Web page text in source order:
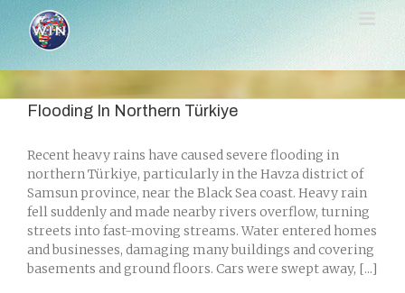
content
Flooding In Northern Türkiye
Recent heavy rains have caused severe flooding in
northern Türkiye, particularly in the Havza district of
Samsun province, near the Black Sea coast. Heavy rain
fell suddenly and made nearby rivers overflow, turning
streets into fast-moving streams. Water entered homes
and businesses, damaging many buildings and covering
basements and ground floors. Cars were swept away, [...]